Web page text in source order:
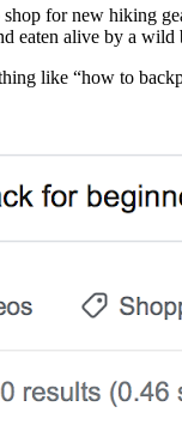
for new hiking
eaten alive by a wild
like “how to